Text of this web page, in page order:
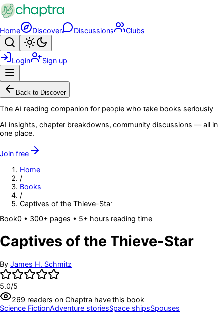
Skip to main content
Home Discover Discussions Clubs
Search
Login Sign up
Back to Discover
The AI reading companion for people who take books seriously
AI insights, chapter breakdowns, community discussions — all in
one place.
Join free
Home
/
Books
/
Captives of the Thieve-Star
Book0 • 300+ pages • 5+ hours reading time
Captives of the Thieve-Star
By James H. Schmitz
5.0/5
269 readers on Chaptra have this book
Science FictionAdventure storiesSpace shipsSpouses